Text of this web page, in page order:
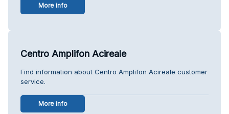
More info
Centro Amplifon Acireale
Find information about Centro Amplifon Acireale customer
service.
More info